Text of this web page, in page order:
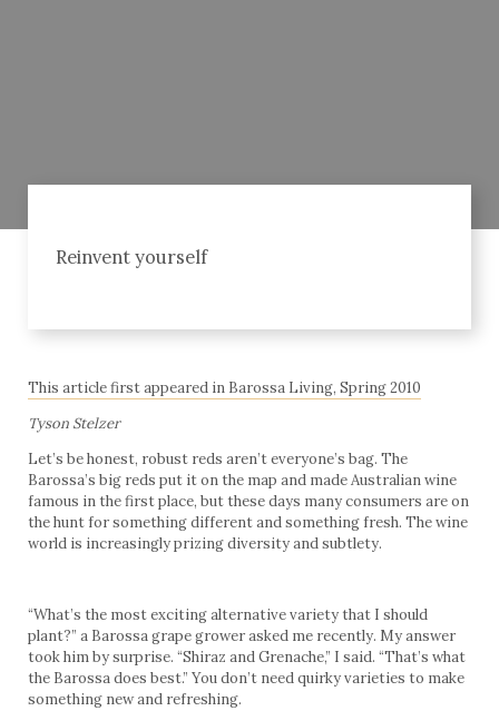
Reinvent yourself
This article first appeared in Barossa Living, Spring 2010
Tyson Stelzer
Let’s be honest, robust reds aren’t everyone’s bag. The
Barossa’s big reds put it on the map and made Australian wine
famous in the first place, but these days many consumers are on
the hunt for something different and something fresh. The wine
world is increasingly prizing diversity and subtlety.
“What’s the most exciting alternative variety that I should
plant?” a Barossa grape grower asked me recently. My answer
took him by surprise. “Shiraz and Grenache,” I said. “That’s what
the Barossa does best.” You don’t need quirky varieties to make
something new and refreshing.